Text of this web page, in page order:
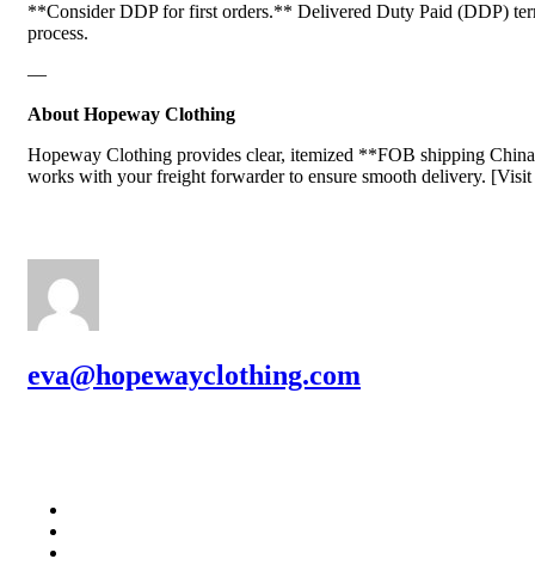
**Consider DDP for first orders.** Delivered Duty Paid (DDP)
process.
—
About Hopeway Clothing
Hopeway Clothing provides clear, itemized **FOB shipping
works with your freight forwarder to ensure smooth delivery.
eva@hopewayclothing.com